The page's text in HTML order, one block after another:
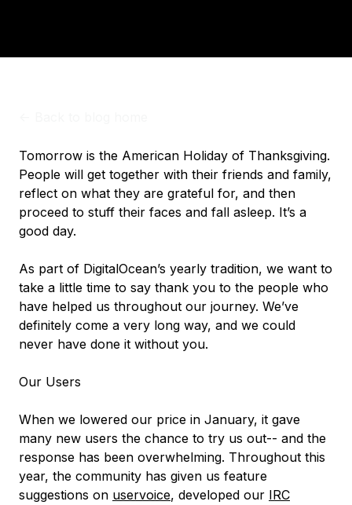
Tomorrow is the American Holiday of Thanksgiving.
People will get together with their friends and family,
reflect on what they are grateful for, and then
proceed to stuff their faces and fall asleep. It’s a
good day.
As part of DigitalOcean’s yearly tradition, we want to
take a little time to say thank you to the people who
have helped us throughout our journey. We’ve
definitely come a very long way, and we could
never have done it without you.
Our Users
When we lowered our price in January, it gave
many new users the chance to try us out-- and the
response has been overwhelming. Throughout this
year, the community has given us feature
suggestions on uservoice, developed our IRC